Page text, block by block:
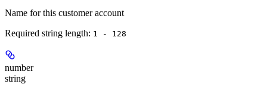
Name for this customer account
Required string length: 1 - 128
number
string